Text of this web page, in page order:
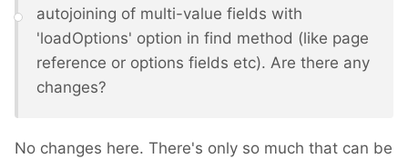
autojoining of multi-value fields with
'loadOptions' option in find method (like page
reference or options fields etc). Are there any
changes?
No changes here. There's only so much that can be